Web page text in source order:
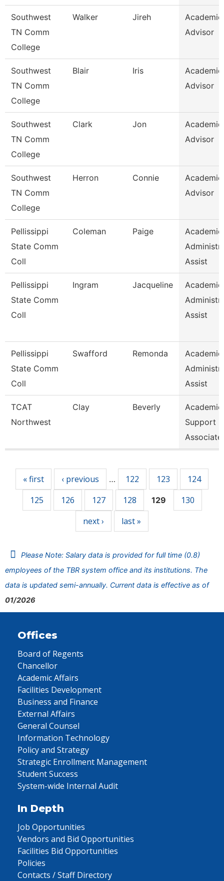
Southwest
TN Comm
College
Walker Jireh
Academic
Advisor
Southwest
TN Comm
College
Blair Iris
Academic
Advisor
Southwest
TN Comm
College
Clark Jon
Academic
Advisor
Southwest
TN Comm
College
Herron Connie
Academic
Advisor
Pellissippi
State Comm
Coll
Coleman Paige
Academic
Assist
Pellissippi
State Comm
Coll
Ingram Jacqueline
Academic
Assist
Pellissippi
State Comm
Coll
Swafford Remonda
Academic
Assist
TCAT
Northwest
Clay Beverly
Academic
Support
Associate
« first ‹ previous … 122 123
124
125
126 127 128 129
130
next ›
last »
Please Note: Salary data is provided for full time (0.8)
employees of the TBR system office and its institutions. The
data is updated semi-annually. Current data is effective as of
01/2026
Offices
Board of Regents
Chancellor
Academic Affairs
Facilities Development
Business and Finance
External Affairs
General Counsel
Information Technology
Policy and Strategy
Strategic Enrollment Management
Student Success
System-wide Internal Audit
In Depth
Job Opportunities
Vendors and Bid Opportunities
Facilities Bid Opportunities
Policies
Contacts / Staff Directory